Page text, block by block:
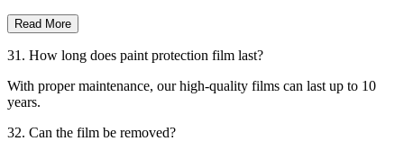
Read More
31. How long does paint protection film last?
With proper maintenance, our high-quality films can last up to 10
years.
32. Can the film be removed?